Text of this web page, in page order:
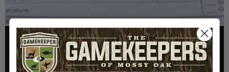
FOOD PLOTS
HOW TO TAKE A SOIL TEST THE RIGHT WAY